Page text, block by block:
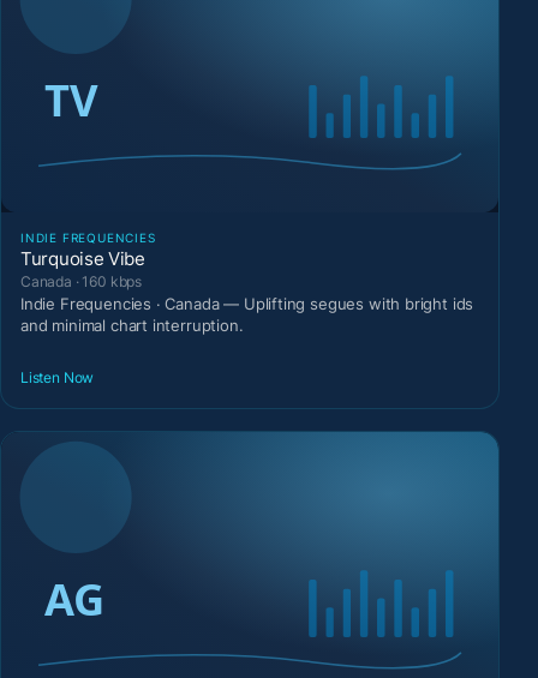
INDIE FREQUENCIES
Turquoise Vibe
Canada · 160 kbps
Indie Frequencies · Canada — Uplifting segues with bright ids
and minimal chart interruption.
Listen Now